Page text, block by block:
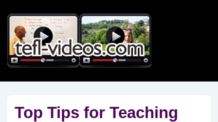
Skip
Main
Content
Top Tips for Teaching